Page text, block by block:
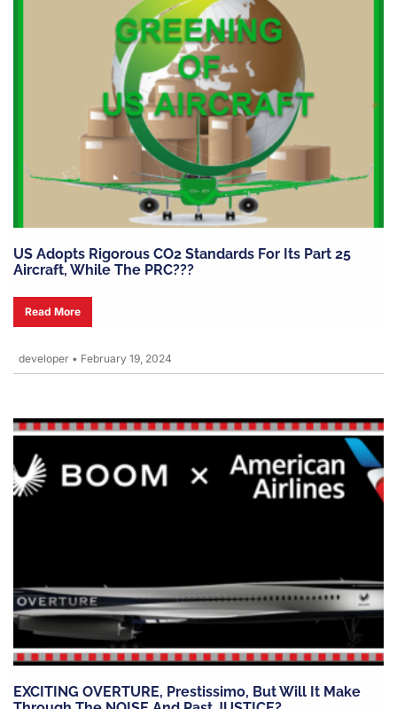
US Adopts Rigorous CO2 Standards For Its Part 25
Aircraft, While The PRC???
Read More
developer • February 19, 2024
EXCITING OVERTURE, Prestissimo, But Will It Make